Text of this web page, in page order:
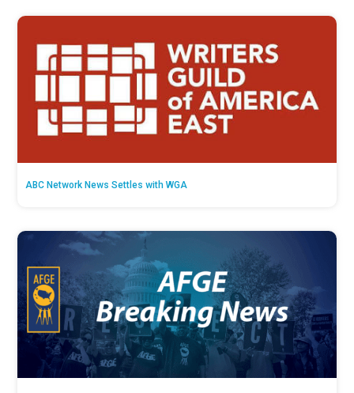
ABC Network News Settles with WGA